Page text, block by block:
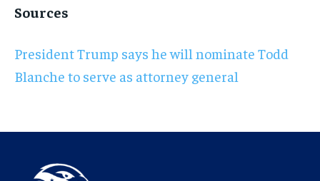
Sources
President Trump says he will nominate Todd
Blanche to serve as attorney general